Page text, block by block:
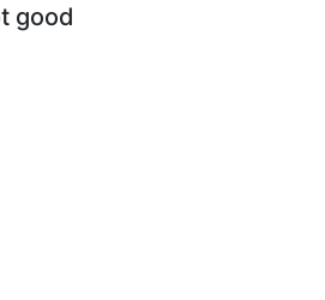
good